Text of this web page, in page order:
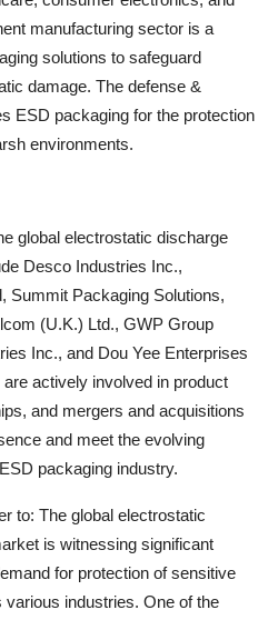
manufacturing sector is a
solutions to safeguard
damage. The defense &
ESD packaging for the protection
environments.
global electrostatic discharge
Desco Industries Inc.,
Summit Packaging Solutions,
(U.K.) Ltd., GWP Group
Inc., and Dou Yee Enterprises
actively involved in product
and mergers and acquisitions
and meet the evolving
packaging industry.
to: The global electrostatic
is witnessing significant
for protection of sensitive
industries. One of the